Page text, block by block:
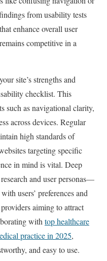
from usability tests
enhance overall user
competitive in a
site’s strengths and
checklist. This
such as navigational clarity,
across devices. Regular
high standards of
targeting specific
in mind is vital. Deep
and user personas—
users’ preferences and
aiming to attract
with top healthcare
practice in 2025,
and easy to use.